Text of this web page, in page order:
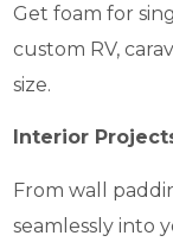
Get foam for
custom RV,
size.
Interior
From wall
seamlessly into